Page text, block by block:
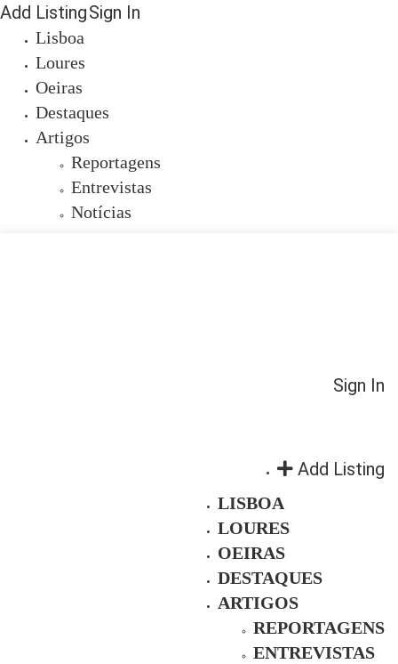
Add ListingSign In
Lisboa
Loures
Oeiras
Destaques
Artigos
Reportagens
Entrevistas
Notícias
Sign In
Add Listing
LISBOA
LOURES
OEIRAS
DESTAQUES
ARTIGOS
REPORTAGENS
ENTREVISTAS